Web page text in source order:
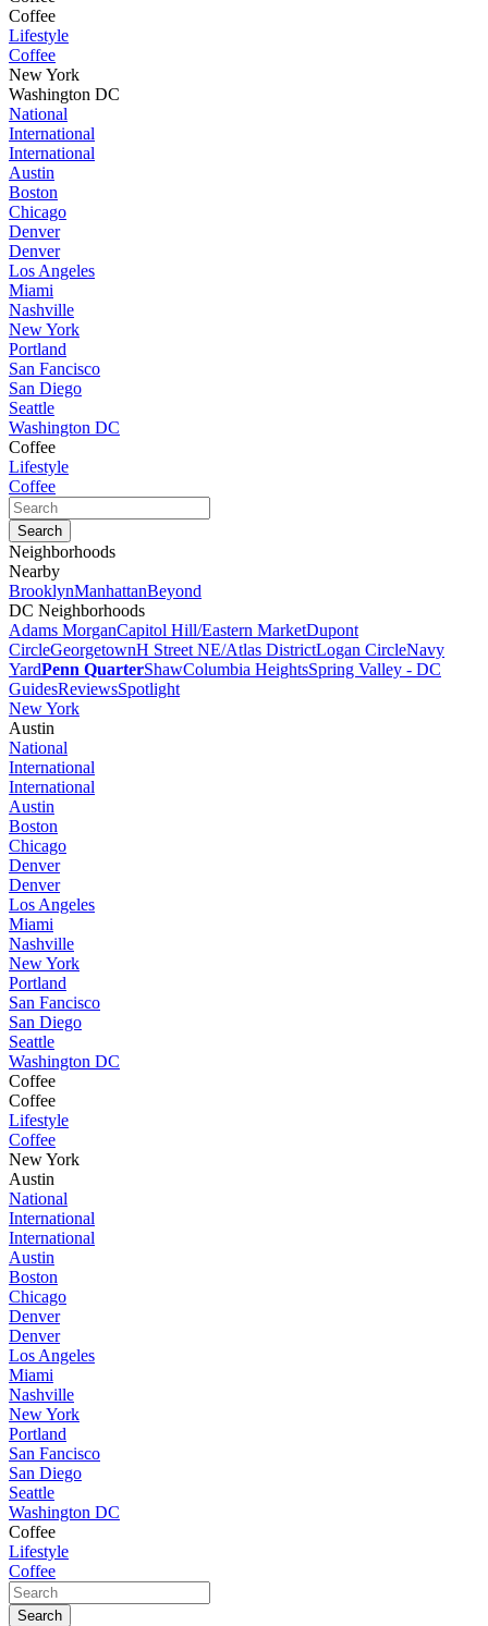
Coffee
Lifestyle
Coffee
New York
Washington DC
National
International
International
Austin
Boston
Chicago
Denver
Denver
Los Angeles
Miami
Nashville
New York
Portland
San Fancisco
San Diego
Seattle
Washington DC
Coffee
Lifestyle
Coffee
Neighborhoods
Nearby
BrooklynManhattanBeyond
DC Neighborhoods
Adams MorganCapitol Hill/Eastern MarketDupont
CircleGeorgetownH Street NE/Atlas DistrictLogan CircleNavy
YardPenn QuarterShawColumbia HeightsSpring Valley - DC
GuidesReviewsSpotlight
New York
Austin
National
International
International
Austin
Boston
Chicago
Denver
Denver
Los Angeles
Miami
Nashville
New York
Portland
San Fancisco
San Diego
Seattle
Washington DC
Coffee
Coffee
Lifestyle
Coffee
New York
Austin
National
International
International
Austin
Boston
Chicago
Denver
Denver
Los Angeles
Miami
Nashville
New York
Portland
San Fancisco
San Diego
Seattle
Washington DC
Coffee
Lifestyle
Coffee